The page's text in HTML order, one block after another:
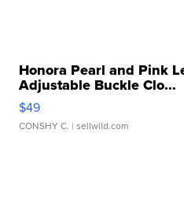
Honora Pearl and Pink
Adjustable Buckle Clo...
$49
CONSHY C. | sellwild.com